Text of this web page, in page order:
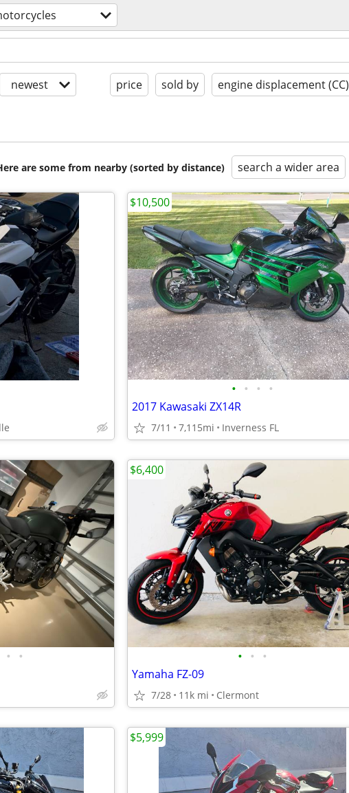
newest price sold by engine displacement (CC)
are some from nearby (sorted by distance) search a wider area
• • • •
2017 Kawasaki ZX14R
7/11 7,115mi Inverness FL
$10,500
• • • • •
Yamaha FZ-09
7/28 11k mi Clermont
$6,400
$5,999